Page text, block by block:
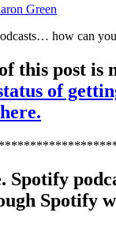
Green
this post is
of
Spotify
Spotify